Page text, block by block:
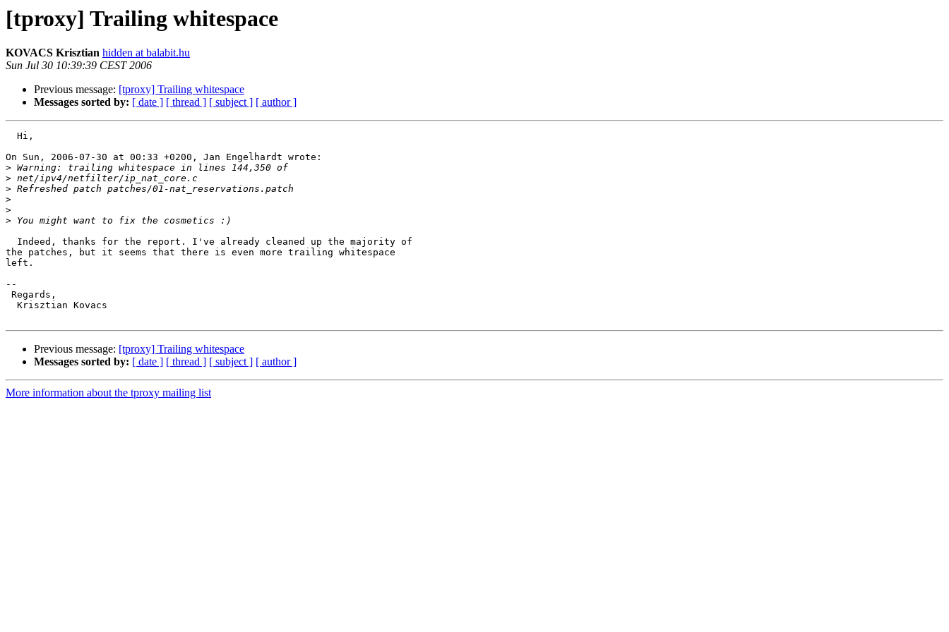
[tproxy] Trailing whitespace
KOVACS Krisztian hidden at balabit.hu
Sun Jul 30 10:39:39 CEST 2006
Previous message: [tproxy] Trailing whitespace
Messages sorted by: [ date ] [ thread ] [ subject ] [ author ]
  Hi,
On Sun, 2006-07-30 at 00:33 +0200, Jan Engelhardt wrote:
>
>
>
>
>
>
  Indeed, thanks for the report. I've already cleaned up the majority of
the patches, but it seems that there is even more trailing whitespace
left.
--
Regards,
  Krisztian Kovacs
Previous message: [tproxy] Trailing whitespace
Messages sorted by: [ date ] [ thread ] [ subject ] [ author ]
More information about the tproxy mailing list